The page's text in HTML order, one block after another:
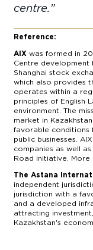
Reference:
AIX was formed in
Centre development
Shanghai stock
which also provides
operates within a
principles of English
environment. The
market in
favorable conditions
public businesses.
companies as well
Road initiative.
The Astana
independent
jurisdiction with a
and a developed
attracting
Kazakhstan's